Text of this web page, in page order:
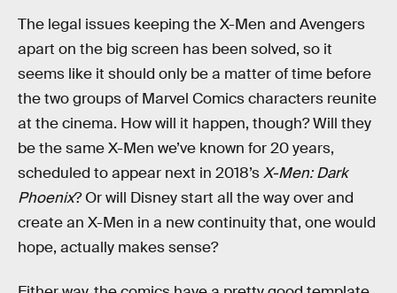
The legal issues keeping the X-Men and Avengers
apart on the big screen has been solved, so it
seems like it should only be a matter of time before
the two groups of Marvel Comics characters reunite
at the cinema. How will it happen, though? Will they
be the same X-Men we’ve known for 20 years,
scheduled to appear next in 2018’sX-Men: Dark
Phoenix? Or will Disney start all the way over and
create an X-Men in a new continuity that, one would
hope, actually makes sense?